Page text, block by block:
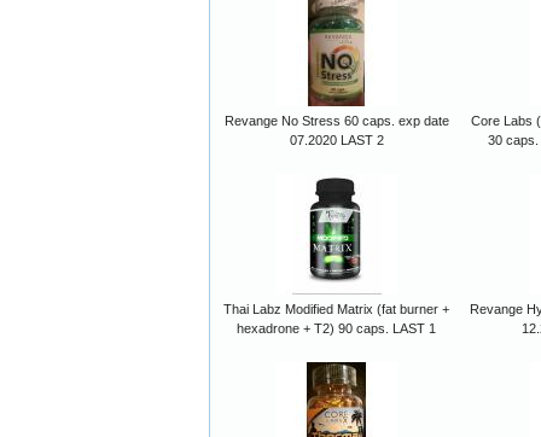
Revange No Stress 60 caps. exp date
07.2020 LAST 2
Core Labs
30 caps.
Thai Labz Modified Matrix (fat burner +
hexadrone + T2) 90 caps. LAST 1
Revange